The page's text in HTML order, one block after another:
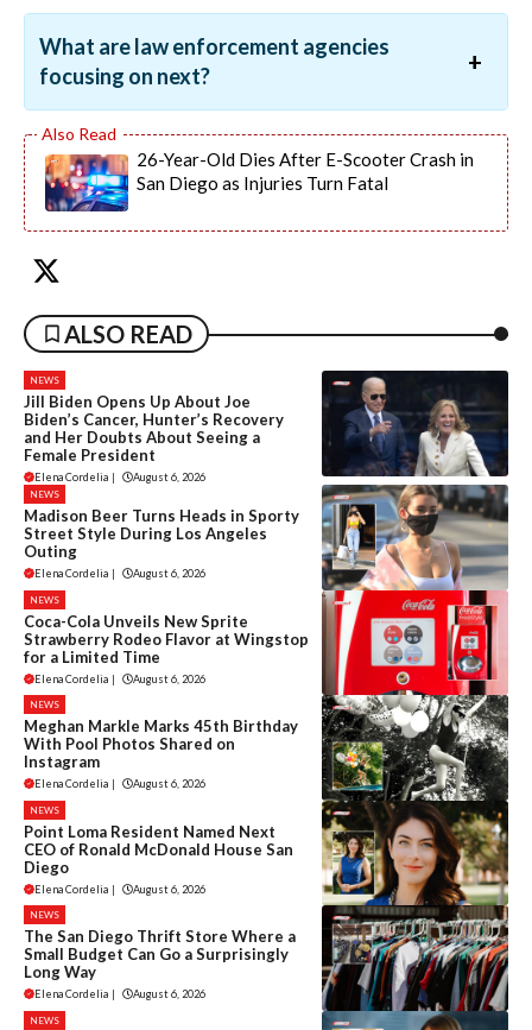
What are law enforcement agencies
focusing on next?
26-Year-Old Dies After E-Scooter Crash in
San Diego as Injuries Turn Fatal
ALSO READ
NEWS
Jill Biden Opens Up About Joe
Biden’s Cancer, Hunter’s Recovery
and Her Doubts About Seeing a
Female President
Elena Cordelia August 6, 2026
NEWS
Madison Beer Turns Heads in Sporty
Street Style During Los Angeles
Outing
Elena Cordelia August 6, 2026
NEWS
Coca-Cola Unveils New Sprite
Strawberry Rodeo Flavor at Wingstop
for a Limited Time
Elena Cordelia | August 6, 2026
NEWS
Meghan Markle Marks 45th Birthday
With Pool Photos Shared on
Instagram
Elena Cordelia | August 6, 2026
NEWS
Point Loma Resident Named Next
CEO of Ronald McDonald House San
Diego
Elena Cordelia | August 6, 2026
NEWS
The San Diego Thrift Store Where a
Small Budget Can Go a Surprisingly
Long Way
Elena Cordelia | August 6, 2026
NEWS